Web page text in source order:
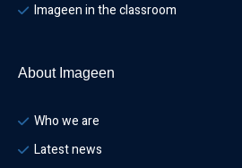
Imageen in the classroom
About Imageen
Who we are
Latest news